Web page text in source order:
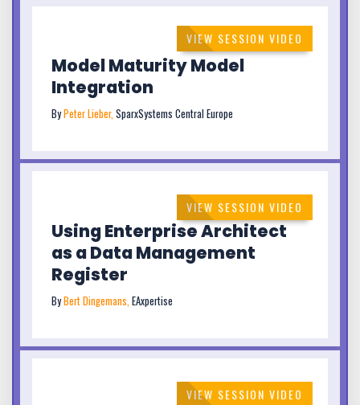
VIEW SESSION VIDEO
Model Maturity Model
Integration
ByPeter Lieber,SparxSystems Central Europe
VIEW SESSION VIDEO
Using Enterprise Architect
as a Data Management
Register
ByBert Dingemans,EAxpertise
VIEW SESSION VIDEO